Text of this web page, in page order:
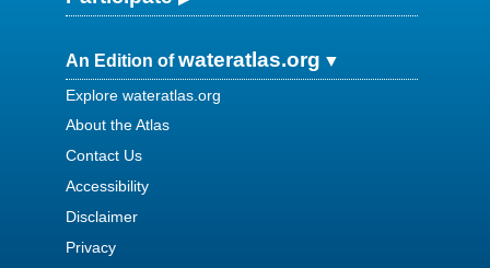
An Edition ofwateratlas.org
Explore wateratlas.org
About the Atlas
Contact Us
Accessibility
Disclaimer
Privacy